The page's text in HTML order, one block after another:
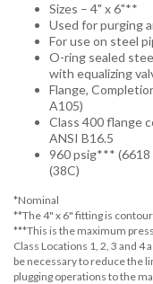
Sizes – 4" x 6"**
Used for purging
For use on steel
O-ring sealed
with equalizing
Flange,
A105)
Class 400 flange
ANSI B16.5
960 psig*** (6618
(38C)
*Nominal
**The 4" x 6" fitting is
***This is the maximum
Class Locations 1, 2, 3 and 4
be necessary to reduce the
plugging operations to the